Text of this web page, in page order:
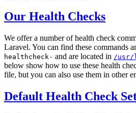
Our Health Checks
We offer a number of health check
Laravel. You can find these commands
healthcheck- and are located in /usr/
below show how to use these health
file, but you can also use them in other
Default Health Check